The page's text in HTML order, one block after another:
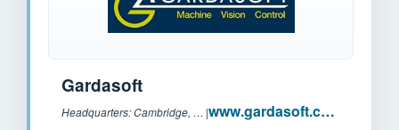
Gardasoft
Headquarters: Cambridge, UK | www.gardasoft.com